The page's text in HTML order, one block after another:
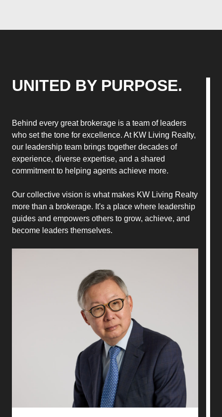
UNITED BY PURPOSE.
Behind every great brokerage is a team of leaders
who set the tone for excellence. At KW Living Realty,
our leadership team brings together decades of
experience, diverse expertise, and a shared
commitment to helping agents achieve more.
Our collective vision is what makes KW Living Realty
more than a brokerage. It's a place where leadership
guides and empowers others to grow, achieve, and
become leaders themselves.